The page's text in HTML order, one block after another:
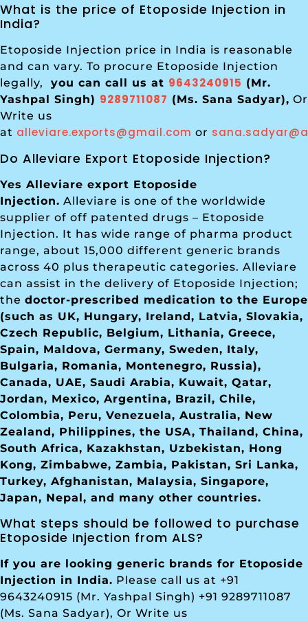
What is the price of Etoposide Injection in
India?
Etoposide Injection price in India is reasonable
and can vary. To procure Etoposide Injection
legally,
you can call us at 9643240915 (Mr.
Yashpal Singh) 9289711087 (Ms. Sana Sadyar), Or
Write us
at alleviare.exports@gmail.com or
Do Alleviare Export Etoposide Injection?
Yes Alleviare export Etoposide
Injection. Alleviare is one of the worldwide
supplier of off patented drugs – Etoposide
Injection. It has wide range of pharma product
range, about 15,000 different generic brands
across 40 plus therapeutic categories. Alleviare
can assist in the delivery of Etoposide Injection;
the doctor-prescribed medication to the Europe
(such as UK, Hungary, Ireland, Latvia, Slovakia,
Czech Republic, Belgium, Lithania, Greece,
Spain, Maldova, Germany, Sweden, Italy,
Bulgaria, Romania, Montenegro, Russia),
Canada, UAE, Saudi Arabia, Kuwait, Qatar,
Jordan, Mexico, Argentina, Brazil, Chile,
Colombia, Peru, Venezuela, Australia, New
Zealand, Philippines, the USA, Thailand, China,
South Africa, Kazakhstan, Uzbekistan, Hong
Kong, Zimbabwe, Zambia, Pakistan, Sri Lanka,
Turkey, Afghanistan, Malaysia, Singapore,
Japan, Nepal, and many other countries.
What steps should be followed to purchase
Etoposide Injection from ALS?
If you are looking generic brands for Etoposide
Injection in India. Please call us at +91
9643240915 (Mr. Yashpal Singh) +91 9289711087
(Ms. Sana Sadyar), Or Write us